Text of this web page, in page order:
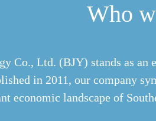
Who
Co., Ltd. (BJY) stands as
in 2011, our company
economic landscape of